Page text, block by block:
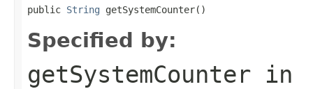
public String getSystemCounter()
Specified by:
getSystemCounter in